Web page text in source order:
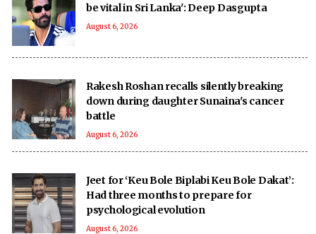
be vital in Sri Lanka': Deep Dasgupta
August 6, 2026
Rakesh Roshan recalls silently breaking
down during daughter Sunaina's cancer
battle
August 6, 2026
Jeet for ‘Keu Bole Biplabi Keu Bole Dakat’:
Had three months to prepare for
psychological evolution
August 6, 2026